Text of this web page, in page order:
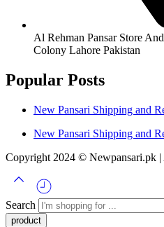
Al Rehman Pansar Store
Colony Lahore Pakistan
Popular Posts
New Pansari Shipping and
New Pansari Shipping and
Copyright 2024 © Newpansari.pk |
Search